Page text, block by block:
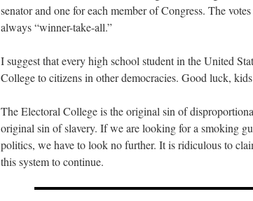
senator and one for each member of Congress. The
always “winner-take-all.”
I suggest that every high school student in the United
College to citizens in other democracies. Good luck,
The Electoral College is the original sin of
original sin of slavery. If we are looking for a smoking
politics, we have to look no further. It is ridiculous to
this system to continue.